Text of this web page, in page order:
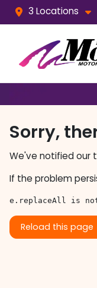
3 Locations
Sorry,
We've notified our
If the problem
e.replaceAll is
Reload this page